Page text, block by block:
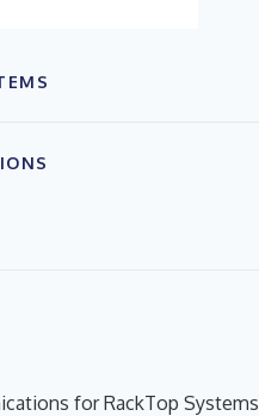
for RackTop Systems